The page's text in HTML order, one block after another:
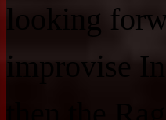
looking
improvise